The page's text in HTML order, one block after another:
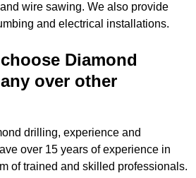
wire sawing. We also provide
and electrical installations.
Diamond
over other
drilling, experience and
over 15 years of experience in
of trained and skilled professionals.